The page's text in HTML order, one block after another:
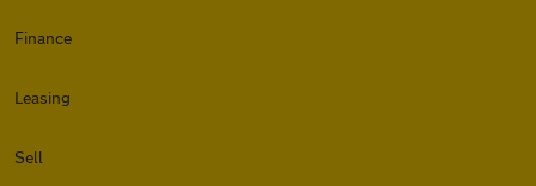
Finance
Leasing
Sell